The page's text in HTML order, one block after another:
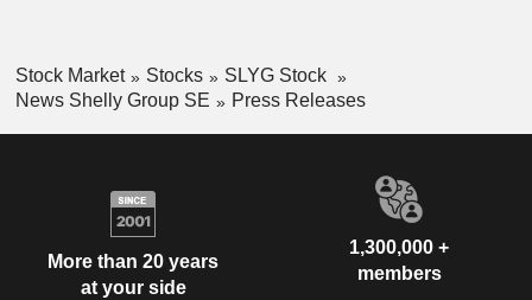
Stock Market Stocks
SLYG Stock
News Shelly Group SE
Press Releases
More than 20 years
at your side
1,300,000 +
members